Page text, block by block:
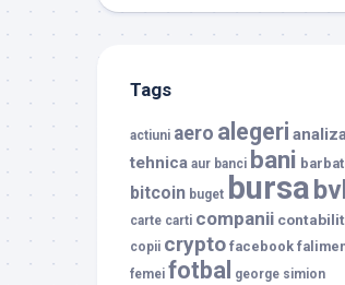
Tags
actiuni aero alegeri
tehnica aur banci bani
bitcoin buget bursa
carte carti companii
copii crypto facebook
femei fotbal george simion